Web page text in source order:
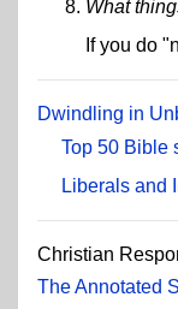
What
If you do
Dwindling in
Top 50 Bible
Liberals and
Christian
The Annotated